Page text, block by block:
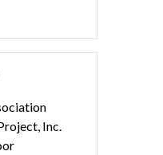
Inc.